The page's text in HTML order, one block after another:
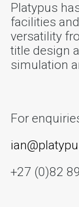
Platypus
facilities
versatility
title design
simulation
For
+27 (0)82